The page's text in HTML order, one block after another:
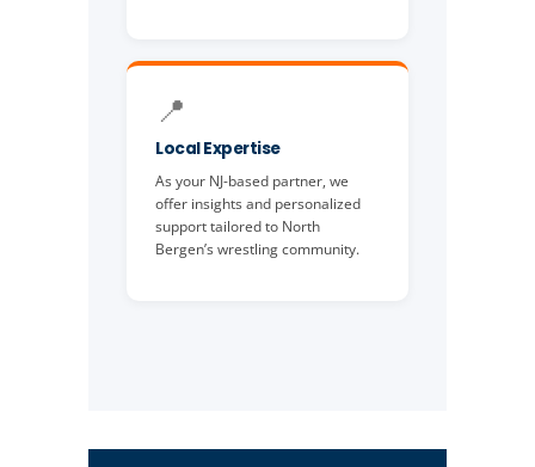
📍
Local Expertise
As your NJ-based partner, we
offer insights and personalized
support tailored to North
Bergen’s wrestling community.